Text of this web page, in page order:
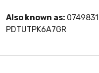
Also known as:
PDTUTPK6A7GR